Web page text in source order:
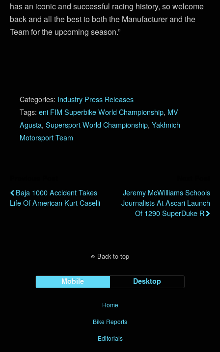
has an iconic and successful racing history, so welcome
back and all the best to both the Manufacturer and the
Team for the upcoming season.”
Categories: Industry Press Releases
Tags: eni FIM Superbike World Championship, MV
Agusta, Supersport World Championship, Yakhnich
Motorsport Team
Baja 1000 Accident Takes
Life Of American Kurt Caselli
Jeremy McWilliams Schools
Journalists At Ascari Launch
Of 1290 SuperDuke R
Back to top
Mobile Desktop
Home
Bike Reports
Editorials